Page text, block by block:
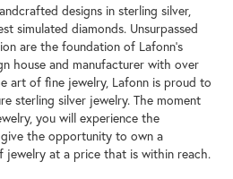
designs in sterling silver,
simulated diamonds. Unsurpassed
are the foundation of Lafonn's
house and manufacturer with over
art of fine jewelry, Lafonn is proud to
sterling silver jewelry. The moment
you will experience the
the opportunity to own a
jewelry at a price that is within reach.